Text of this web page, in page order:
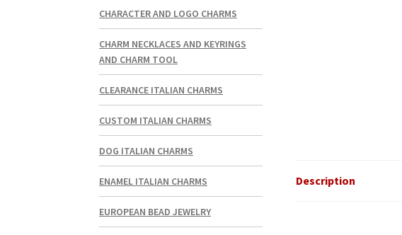
Description
CHARACTER AND LOGO CHARMS
CHARM NECKLACES AND KEYRINGS
AND CHARM TOOL
CLEARANCE ITALIAN CHARMS
CUSTOM ITALIAN CHARMS
DOG ITALIAN CHARMS
ENAMEL ITALIAN CHARMS
EUROPEAN BEAD JEWELRY